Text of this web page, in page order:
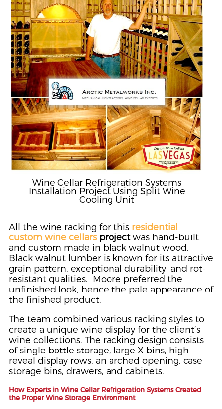
Wine Cellar Refrigeration Systems
Installation Project Using Split Wine
Cooling Unit
All the wine racking for this residential
custom wine cellarsprojectwas hand-built
and custom made in black walnut wood.
Black walnut lumber is known for its attractive
grain pattern, exceptional durability, and rot-
resistant qualities. Moore preferred the
unfinished look, hence the pale appearance of
the finished product.
The team combined various racking styles to
create a unique wine display for the client’s
wine collections. The racking design consists
of single bottle storage, large X bins, high-
reveal display rows, an arched opening, case
storage bins, drawers, and cabinets.
How Experts in Wine Cellar Refrigeration Systems Created
the Proper Wine Storage Environment